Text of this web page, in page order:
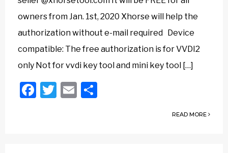
owners from Jan. 1st, 2020 Xhorse will help the
authorization without e-mail required Device
compatible: The free authorization is for VVDI2
only Not for vvdi key tool and mini key tool […]
Facebook
Twitter
Email
READ MORE